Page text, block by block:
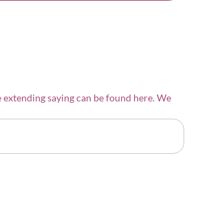
extending saying can be found here. We